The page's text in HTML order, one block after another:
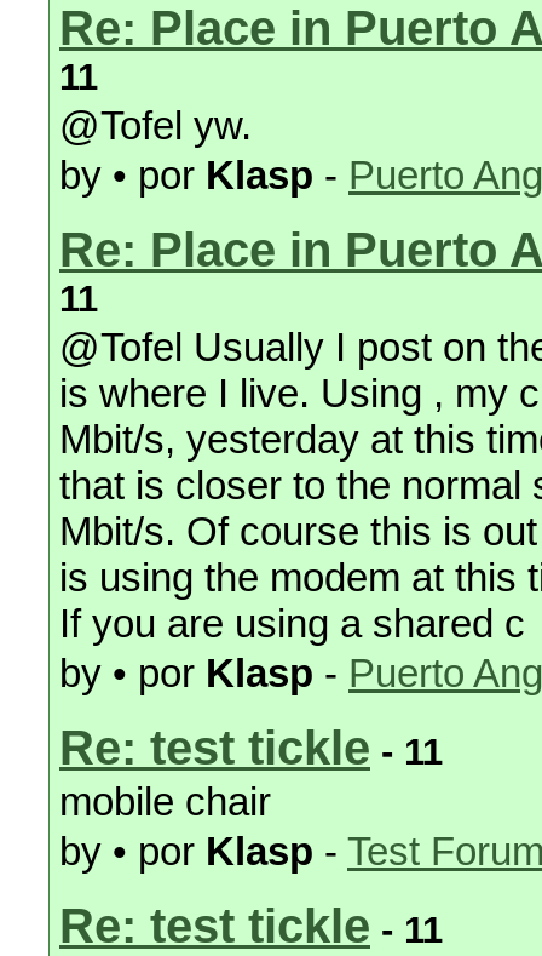
Re: Place in Puerto
11
@Tofel yw.
by • por Klasp - Puerto
Re: Place in Puerto
11
@Tofel Usually I post on
is where I live. Using , my
Mbit/s, yesterday at this
that is closer to the normal
Mbit/s. Of course this is
is using the modem at this
If you are using a shared c
by • por Klasp - Puerto
Re: test tickle - 11
mobile chair
by • por Klasp - Test
Re: test tickle - 11